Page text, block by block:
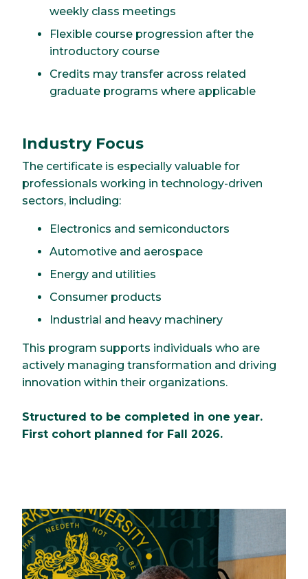
weekly class meetings
Flexible course progression after the
introductory course
Credits may transfer across related
graduate programs where applicable
Industry Focus
The certificate is especially valuable for
professionals working in technology-driven
sectors, including:
Electronics and semiconductors
Automotive and aerospace
Energy and utilities
Consumer products
Industrial and heavy machinery
This program supports individuals who are
actively managing transformation and driving
innovation within their organizations.
Structured to be completed in one year.
First cohort planned for Fall 2026.